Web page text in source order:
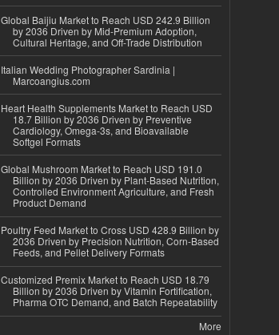
Global Baijiu Market to Reach USD 242.9 Billion
by 2036 Driven by Mid-Premium Adoption,
Cultural Heritage, and Off-Trade Distribution
Italian Wedding Photographer Sardinia |
Marcoangius.com
Heart Health Supplements Market to Reach USD
18.7 Billion by 2036 Driven by Preventive
Cardiology, Omega-3s, and Bioavailable
Softgel Formats
Global Mushroom Market to Reach USD 191.0
Billion by 2036 Driven by Plant-Based Nutrition,
Controlled Environment Agriculture, and Fresh
Product Demand
Poultry Feed Market to Cross USD 428.9 Billion by
2036 Driven by Precision Nutrition, Corn-Based
Feeds, and Pellet Delivery Formats
Customized Premix Market to Reach USD 18.79
Billion by 2036 Driven by Vitamin Fortification,
Pharma OTC Demand, and Batch Repeatability
More